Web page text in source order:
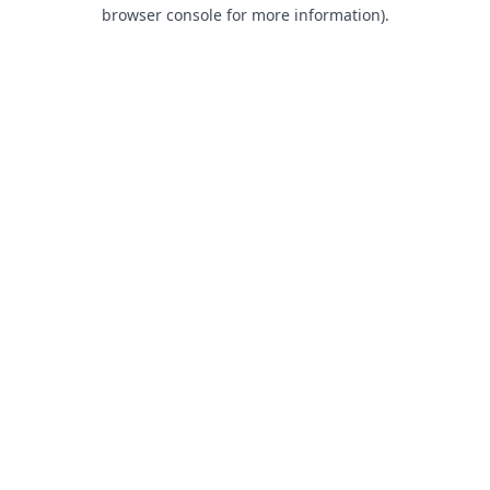
browser console for more information).